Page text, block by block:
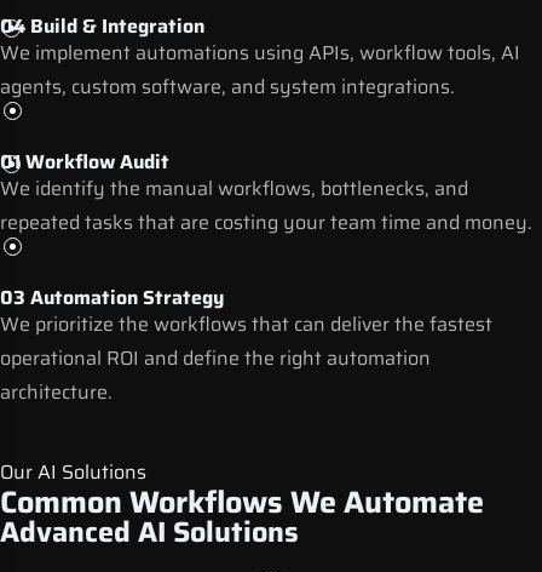
04 Build & Integration
We implement automations using APIs, workflow tools, AI
agents, custom software, and system integrations.
01 Workflow Audit
We identify the manual workflows, bottlenecks, and
repeated tasks that are costing your team time and money.
03 Automation Strategy
We prioritize the workflows that can deliver the fastest
operational ROI and define the right automation
architecture.
Our AI Solutions
Common Workflows We Automate
Advanced AI Solutions